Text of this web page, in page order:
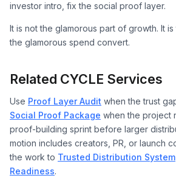
investor intro, fix the social proof layer.
It is not the glamorous part of growth. It
the glamorous spend convert.
Related CYCLE Services
Use Proof Layer Audit when the trust
Social Proof Package when the project
proof-building sprint before larger
motion includes creators, PR, or launch
the work to Trusted Distribution System
Readiness.